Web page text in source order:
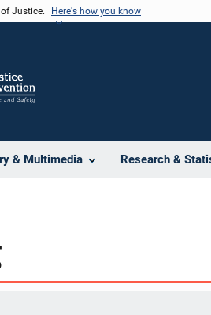
Justice. Here's how you know
& Multimedia Research &